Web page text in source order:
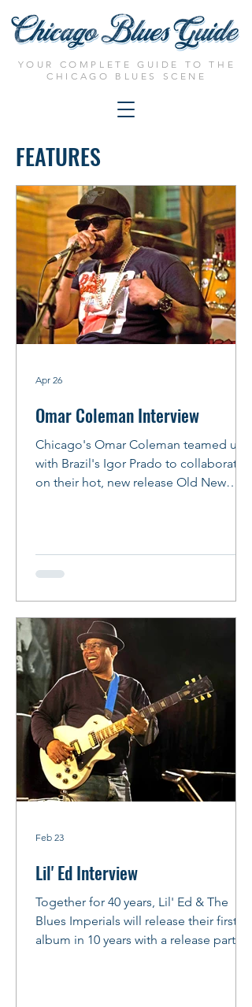
YOUR COMPLETE GUIDE TO THE
CHICAGO BLUES SCENE
FEATURES
Omar Coleman Interview
Chicago's Omar Coleman teamed up
with Brazil's Igor Prado to collaborate
on their hot, new release Old New
Johnson, Junior Wells, Albert King and
Albert Collins -- that will help listeners
join forces again for their album
release party at FitzGerald's in Berwyn
on May 15, 2026. Bring your dancin'
shoes! Story and Ph
Apr 26
Lil' Ed Interview
Together for 40 years, Lil' Ed & The
Blues Imperials will release their first
album in 10 years with a release party at
Feb 23